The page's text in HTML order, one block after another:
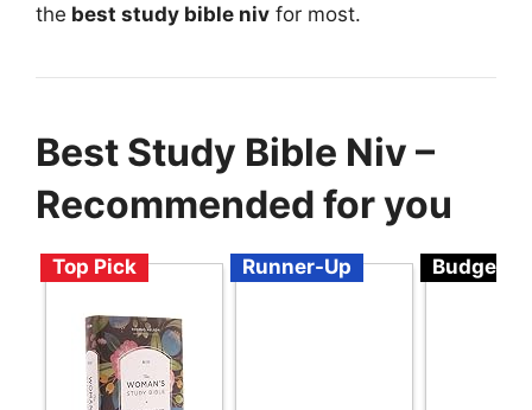
the best study bible niv for most.
Best Study Bible Niv –
Recommended for you
Top Pick Runner-Up Budget